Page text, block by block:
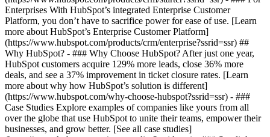
Enterprises With HubSpot’s integrated Enterprise Customer
Platform, you don’t have to sacrifice power for ease of use. [Learn
more about HubSpot’s Enterprise Customer Platform]
(https://www.hubspot.com/products/crm/enterprise?ssrid=ssr) ##
Why HubSpot? - ### Why Choose HubSpot? After just one year,
HubSpot customers acquire 129% more leads, close 36% more
deals, and see a 37% improvement in ticket closure rates. [Learn
more about why how HubSpot’s solution is different]
(https://www.hubspot.com/why-choose-hubspot?ssrid=ssr) - ###
Case Studies Explore examples of companies like yours from all
over the globe that use HubSpot to unite their teams, empower their
businesses, and grow better. [See all case studies]